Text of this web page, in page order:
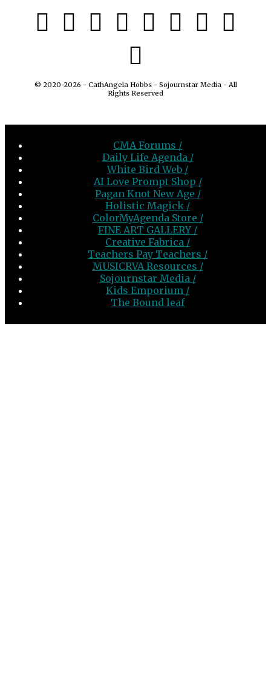
© 2020-2026 - CathAngela Hobbs - Sojournstar Media - All
Rights Reserved
CMA Forums /
Daily Life Agenda /
White Bird Web /
AI Love Prompt Shop /
Pagan Knot New Age /
Holistic Magick /
ColorMyAgenda Store /
FINE ART GALLERY /
Creative Fabrica /
Teachers Pay Teachers /
MUSICRVA Resources /
Sojournstar Media /
Kids Emporium /
The Bound leaf